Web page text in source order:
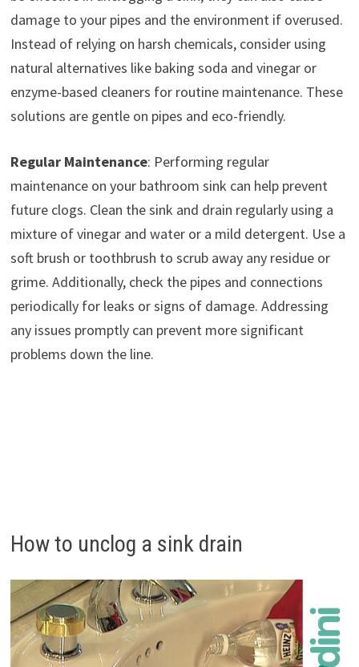
damage to your pipes and the environment if overused.
Instead of relying on harsh chemicals, consider using
natural alternatives like baking soda and vinegar or
enzyme-based cleaners for routine maintenance. These
solutions are gentle on pipes and eco-friendly.
Regular Maintenance: Performing regular
maintenance on your bathroom sink can help prevent
future clogs. Clean the sink and drain regularly using a
mixture of vinegar and water or a mild detergent. Use a
soft brush or toothbrush to scrub away any residue or
grime. Additionally, check the pipes and connections
periodically for leaks or signs of damage. Addressing
any issues promptly can prevent more significant
problems down the line.
How to unclog a sink drain